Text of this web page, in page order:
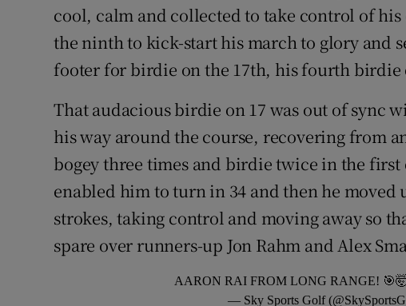
cool, calm and collected to take control of his
the ninth to kick-start his march to glory and
footer for birdie on the 17th, his fourth birdie
That audacious birdie on 17 was out of sync
his way around the course, recovering from
bogey three times and birdie twice in the first
enabled him to turn in 34 and then he moved
strokes, taking control and moving away so
spare over runners-up Jon Rahm and Alex
AARON RAI FROM LONG RANGE!
— Sky Sports Golf